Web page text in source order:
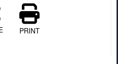
PRINT